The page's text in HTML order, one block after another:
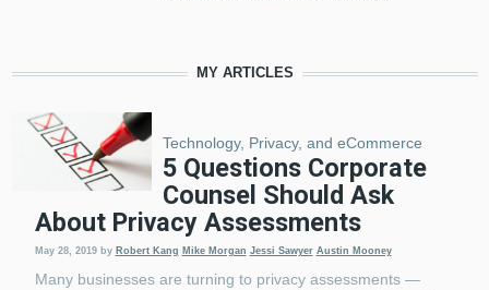
MY ARTICLES
Technology, Privacy, and eCommerce
5 Questions Corporate
Counsel Should Ask
About Privacy Assessments
May 28, 2019 by Robert Kang Mike Morgan Jessi Sawyer Austin Mooney
Many businesses are turning to privacy assessments —